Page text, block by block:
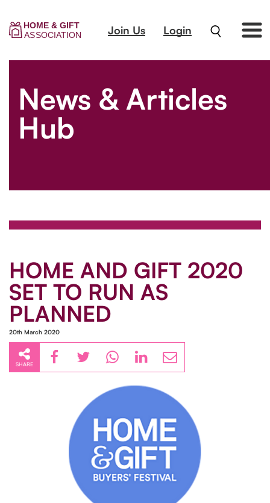
Join Us Login
News & Articles
Hub
HOME AND GIFT 2020
SET TO RUN AS
PLANNED
20th March 2020
SHARE